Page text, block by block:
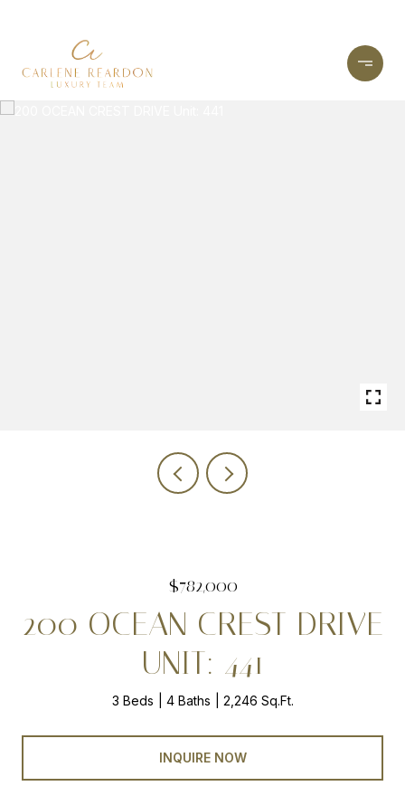
$782,000
200 OCEAN CREST DRIVE
UNIT: 441
3 Beds 4 Baths 2,246 Sq.Ft.
INQUIRE NOW